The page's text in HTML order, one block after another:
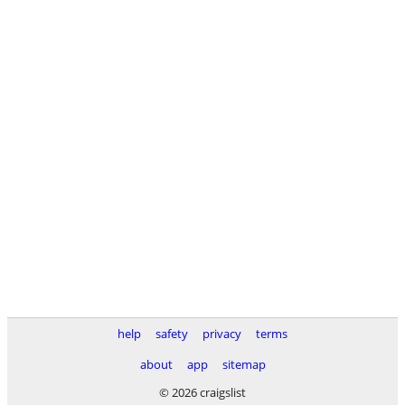
help safety privacy
terms
about
app
sitemap
© 2026 craigslist